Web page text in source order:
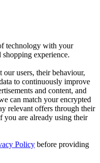
technology with your
experience.
our users, their behaviour,
to continuously improve
and content, and
can match your encrypted
relevant offers through their
you are already using their
Policy before providing